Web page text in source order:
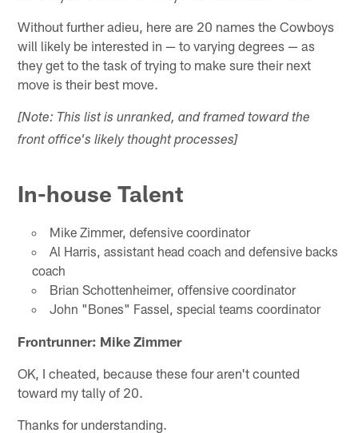
Without further adieu, here are 20 names the Cowboys
will likely be interested in — to varying degrees — as
they get to the task of trying to make sure their next
move is their best move.
[Note: This list is unranked, and framed toward the
front office's likely thought processes]
In-house Talent
Mike Zimmer, defensive coordinator
Al Harris, assistant head coach and defensive backs
coach
Brian Schottenheimer, offensive coordinator
John "Bones" Fassel, special teams coordinator
Frontrunner: Mike Zimmer
OK, I cheated, because these four aren't counted
toward my tally of 20.
Thanks for understanding.